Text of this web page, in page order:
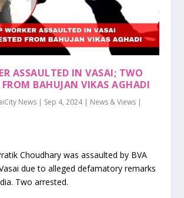
ASSAULTED IN VASAI; TWO
FROM BAHUJAN VIKAS AGHADI
News | Sep 4, 2024| News & Views |
Choudhary was assaulted by BVA
due to alleged defamatory remarks
Two arrested.